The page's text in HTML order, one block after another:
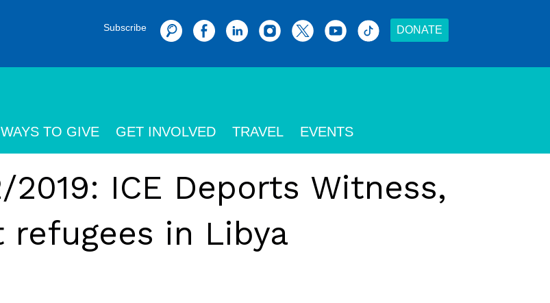
Subscribe DONATE
WAYS TO GIVE GET INVOLVED TRAVEL EVENTS
ICE Deports Witness,
refugees in Libya